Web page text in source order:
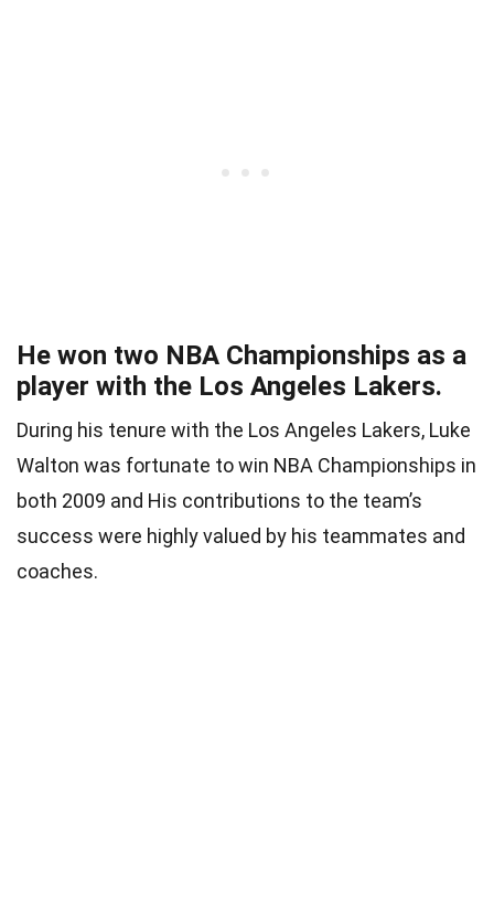
He won two NBA Championships as a
player with the Los Angeles Lakers.
During his tenure with the Los Angeles Lakers, Luke
Walton was fortunate to win NBA Championships in
both 2009 and His contributions to the team’s
success were highly valued by his teammates and
coaches.